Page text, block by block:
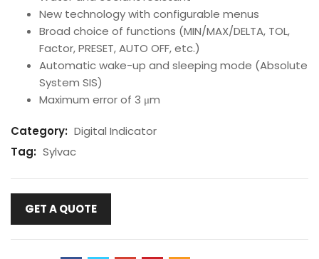
New technology with configurable menus
Broad choice of functions (MIN/MAX/DELTA, TOL,
Factor, PRESET, AUTO OFF, etc.)
Automatic wake-up and sleeping mode (Absolute
System SIS)
Maximum error of 3 μm
Category: Digital Indicator
Tag: Sylvac
GET A QUOTE